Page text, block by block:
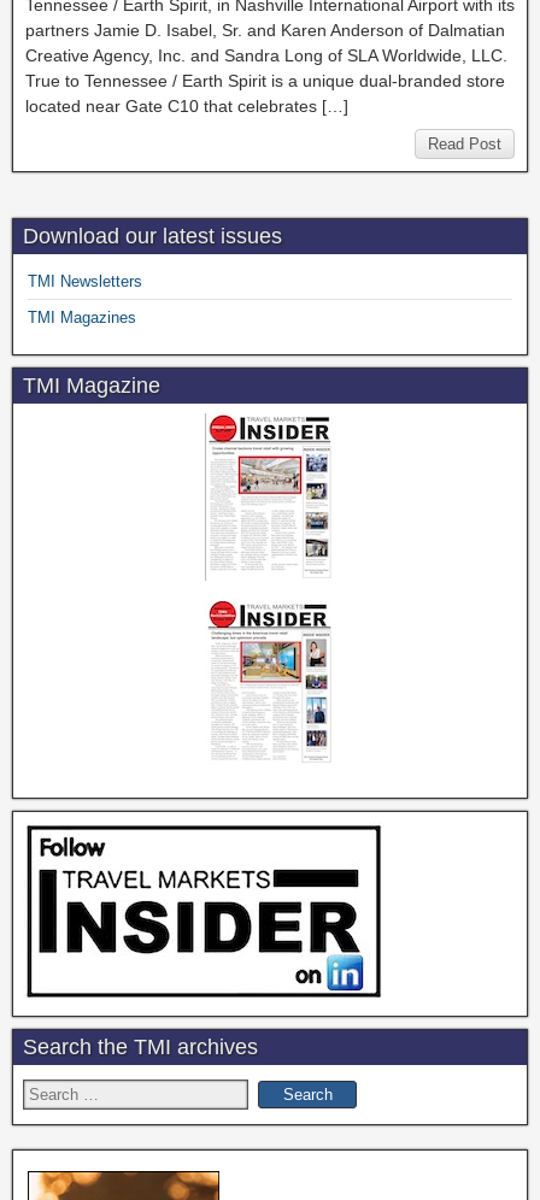
Tennessee / Earth Spirit, in Nashville International Airport with its
partners Jamie D. Isabel, Sr. and Karen Anderson of Dalmatian
Creative Agency, Inc. and Sandra Long of SLA Worldwide, LLC.
True to Tennessee / Earth Spirit is a unique dual-branded store
located near Gate C10 that celebrates […]
Read Post
Download our latest issues
TMI Newsletters
TMI Magazines
TMI Magazine
Search the TMI archives
Search
for: